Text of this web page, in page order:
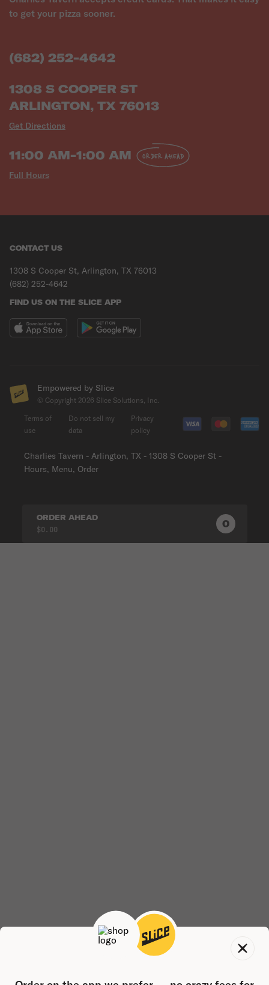
to get your pizza sooner.
(682) 252-4642
1308 S COOPER ST
ARLINGTON, TX 76013
Get Directions
11:00 AM-1:00 AM
Full Hours
ORDER AHEAD
CONTACT US
1308 S Cooper St, Arlington, TX 76013
(682) 252-4642
FIND US ON THE SLICE APP
Empowered by Slice
© Copyright 2026 Slice Solutions, Inc.
Charlies Tavern - Arlington, TX - 1308 S Cooper St -
Hours, Menu, Order
Terms of
use
Do not sell my
data
Privacy
policy
ORDER AHEAD
$0.00 0 0